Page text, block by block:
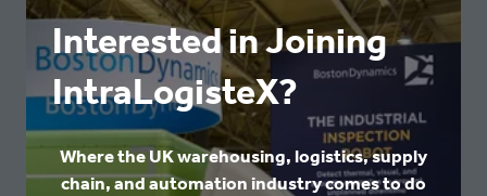
Interested in Joining
IntraLogisteX?
Where the UK warehousing, logistics, supply
chain, and automation industry comes to do
READ MORE
(OPENS
IN
A
NEW
TAB)